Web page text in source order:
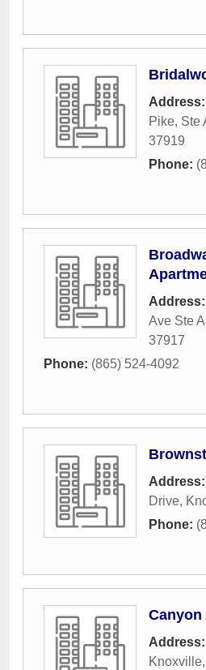
Address:
Pike, Ste
37919
Phone:
Address:
Ave Ste A
37917
Phone: (865) 524-4092
Address:
Drive,
Phone:
Canyon
Address:
Knoxville,